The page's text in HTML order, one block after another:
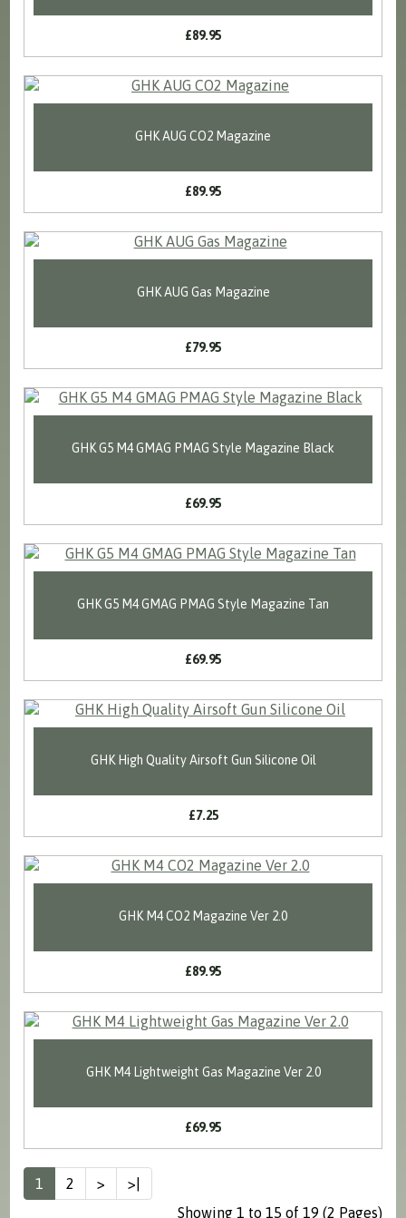
£89.95
GHK AUG CO2 Magazine
£89.95
GHK AUG Gas Magazine
£79.95
GHK G5 M4 GMAG PMAG Style Magazine Black
£69.95
GHK G5 M4 GMAG PMAG Style Magazine Tan
£69.95
GHK High Quality Airsoft Gun Silicone Oil
£7.25
GHK M4 CO2 Magazine Ver 2.0
£89.95
GHK M4 Lightweight Gas Magazine Ver 2.0
£69.95
1 2 >
>|
Showing 1 to 15 of 19 (2 Pages)